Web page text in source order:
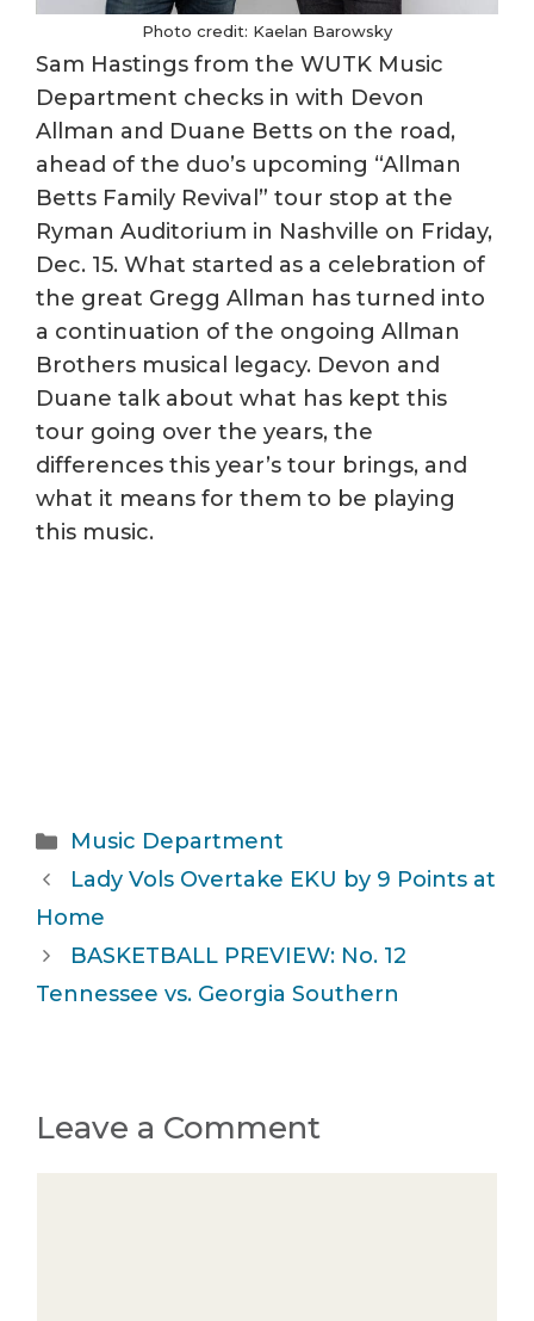
Photo credit: Kaelan Barowsky
Sam Hastings from the WUTK Music
Department checks in with Devon
Allman and Duane Betts on the road,
ahead of the duo’s upcoming “Allman
Betts Family Revival” tour stop at the
Ryman Auditorium in Nashville on Friday,
Dec. 15. What started as a celebration of
the great Gregg Allman has turned into
a continuation of the ongoing Allman
Brothers musical legacy. Devon and
Duane talk about what has kept this
tour going over the years, the
differences this year’s tour brings, and
what it means for them to be playing
this music.
Categories
Music Department
Lady Vols Overtake EKU by 9 Points at
Home
BASKETBALL PREVIEW: No. 12
Tennessee vs. Georgia Southern
Leave a Comment